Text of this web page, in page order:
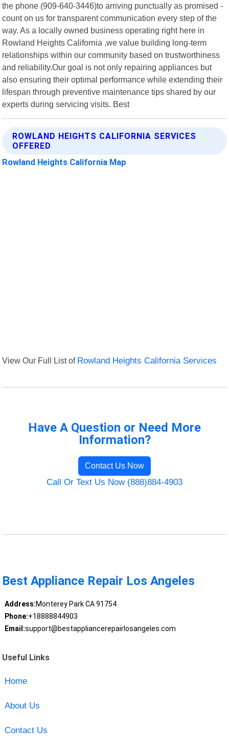
the phone (909-640-3446)to arriving punctually as promised -
count on us for transparent communication every step of the
way. As a locally owned business operating right here in
Rowland Heights California ,we value building long-term
relationships within our community based on trustworthiness
and reliability.Our goal is not only repairing appliances but
also ensuring their optimal performance while extending their
lifespan through preventive maintenance tips shared by our
experts during servicing visits. Best
ROWLAND HEIGHTS CALIFORNIA SERVICES
OFFERED
Rowland Heights California Map
View Our Full List of Rowland Heights California Services
Have A Question or Need More
Information?
Contact Us Now
Call Or Text Us Now (888)884-4903
Best Appliance Repair Los Angeles
Address:Monterey Park CA 91754
Phone:+18888844903
Email:support@bestappliancerepairlosangeles.com
Useful Links
Home
About Us
Contact Us